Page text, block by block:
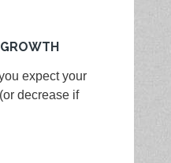
expect your
decrease if